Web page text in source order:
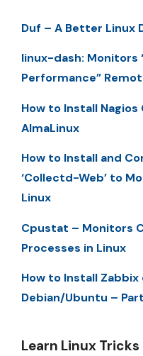
Duf – A Better Linux
linux-dash: Monitors
Performance”
How to Install Nagios
AlmaLinux
How to Install and
‘Collectd-Web’ to
Linux
Cpustat – Monitors
Processes in Linux
How to Install Zabbix
Debian/Ubuntu –
Learn Linux Tricks